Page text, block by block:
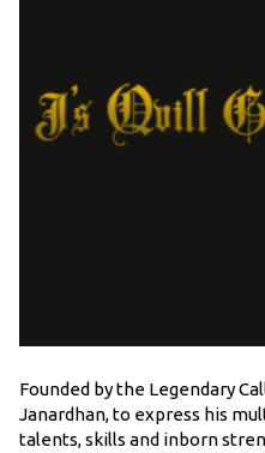
Founded by the Legendary
Janardhan, to express his
talents, skills and inborn